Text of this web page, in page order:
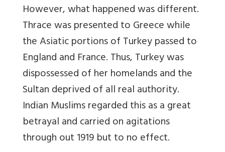
However, what happened was different.
Thrace was presented to Greece while
the Asiatic portions of Turkey passed to
England and France. Thus, Turkey was
dispossessed of her homelands and the
Sultan deprived of all real authority.
Indian Muslims regarded this as a great
betrayal and carried on agitations
through out 1919 but to no effect.